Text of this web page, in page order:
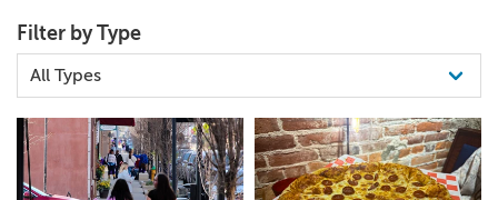
Filter by Type